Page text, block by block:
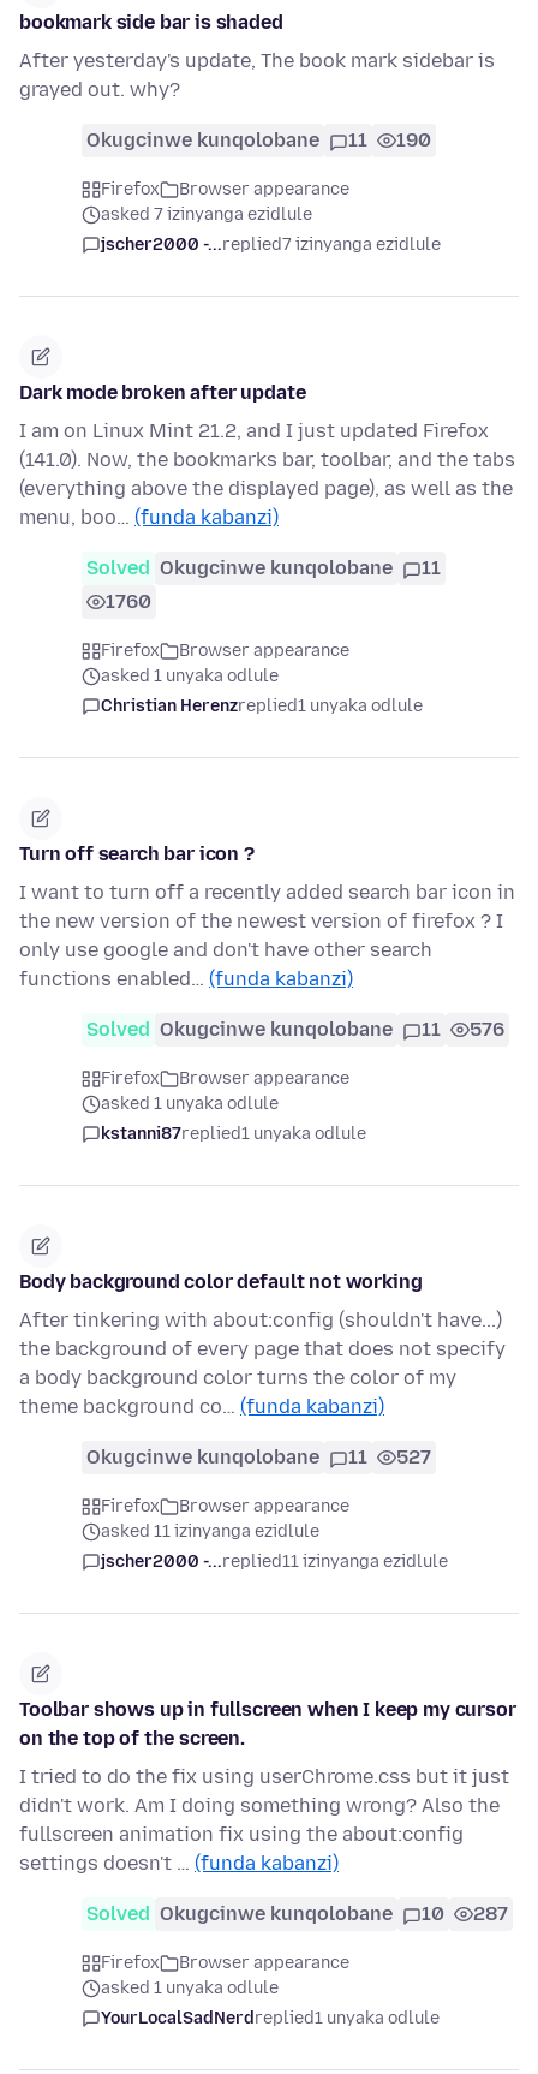
bookmark side bar is shaded
After yesterday's update, The book mark sidebar is
grayed out. why?
Okugcinwe kunqolobane 11 190
Firefox
Browser appearance
asked 7 izinyanga ezidlule
jscher2000 -...replied7 izinyanga ezidlule
Dark mode broken after update
I am on Linux Mint 21.2, and I just updated Firefox
(141.0). Now, the bookmarks bar, toolbar, and the tabs
(everything above the displayed page), as well as the
menu, boo… (funda kabanzi)
Solved Okugcinwe kunqolobane
11
1760
Firefox
Browser appearance
asked 1 unyaka odlule
Christian Herenzreplied1 unyaka odlule
Turn off search bar icon ?
I want to turn off a recently added search bar icon in
the new version of the newest version of firefox ? I
only use google and don't have other search
functions enabled… (funda kabanzi)
Solved Okugcinwe kunqolobane 11 576
Firefox
Browser appearance
asked 1 unyaka odlule
kstanni87replied1 unyaka odlule
Body background color default not working
After tinkering with about:config (shouldn't have...)
the background of every page that does not specify
a body background color turns the color of my
theme background co… (funda kabanzi)
Okugcinwe kunqolobane 11 527
Firefox
Browser appearance
asked 11 izinyanga ezidlule
jscher2000 -...replied11 izinyanga ezidlule
Toolbar shows up in fullscreen when I keep my cursor
on the top of the screen.
I tried to do the fix using userChrome.css but it just
didn't work. Am I doing something wrong? Also the
fullscreen animation fix using the about:config
settings doesn't … (funda kabanzi)
Solved Okugcinwe kunqolobane 10 287
Firefox
Browser appearance
asked 1 unyaka odlule
YourLocalSadNerdreplied1 unyaka odlule